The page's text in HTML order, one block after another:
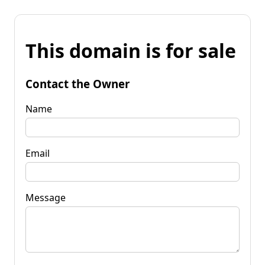
This domain is for sale
Contact the Owner
Name
Email
Message